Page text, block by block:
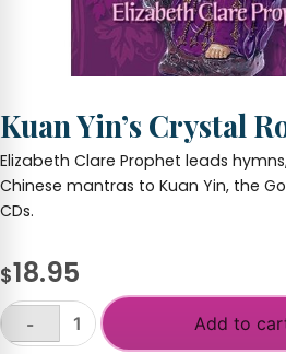
Kuan Yin’s Crystal
Elizabeth Clare Prophet leads
Chinese mantras to Kuan Yin, the
CDs.
$18.95
Kuan
-
Add to